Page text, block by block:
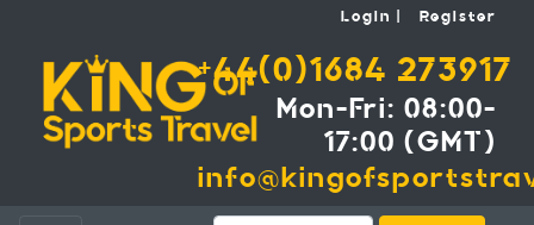
Login Register
+44(0)1684 273917
Mon-Fri: 08:00-
17:00 (GMT)